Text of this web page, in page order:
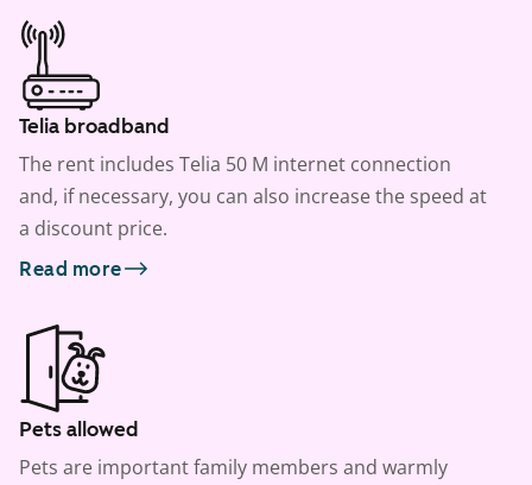
Telia broadband
The rent includes Telia 50 M internet connection
and, if necessary, you can also increase the speed at
a discount price.
Read more
Pets allowed
Pets are important family members and warmly